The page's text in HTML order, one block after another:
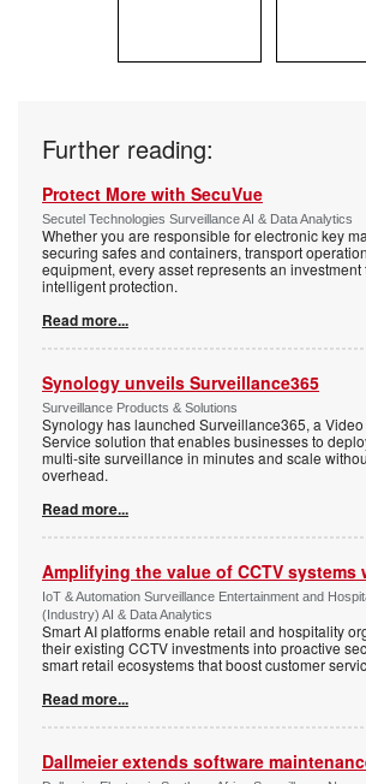
Further reading:
Protect More with SecuVue
Secutel Technologies Surveillance AI & Data Analytics
Whether you are responsible for electronic key
securing safes and containers, transport
equipment, every asset represents an investment
intelligent protection.
Read more...
Synology unveils Surveillance365
Surveillance Products & Solutions
Synology has launched Surveillance365, a
Service solution that enables businesses to
multi-site surveillance in minutes and scale
overhead.
Read more...
Amplifying the value of CCTV systems
IoT & Automation Surveillance Entertainment and
(Industry) AI & Data Analytics
Smart AI platforms enable retail and hospitality
their existing CCTV investments into proactive
smart retail ecosystems that boost customer
Read more...
Dallmeier extends software